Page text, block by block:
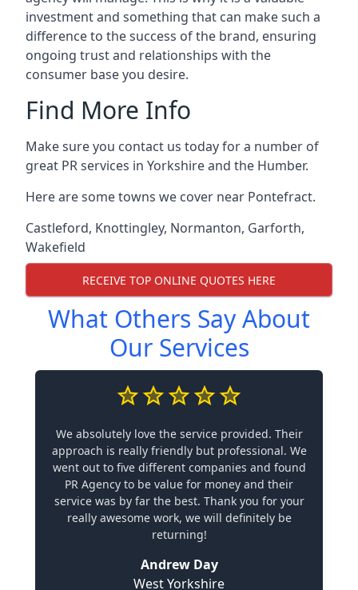
investment and something that can make such a
difference to the success of the brand, ensuring
ongoing trust and relationships with the
consumer base you desire.
Find More Info
Make sure you contact us today for a number of
great PR services in Yorkshire and the Humber.
Here are some towns we cover near Pontefract.
Castleford, Knottingley, Normanton, Garforth,
Wakefield
RECEIVE TOP ONLINE QUOTES HERE
What Others Say About
Our Services
We absolutely love the service provided. Their
approach is really friendly but professional. We
went out to five different companies and found
PR Agency to be value for money and their
service was by far the best. Thank you for your
really awesome work, we will definitely be
returning!
Andrew Day
West Yorkshire